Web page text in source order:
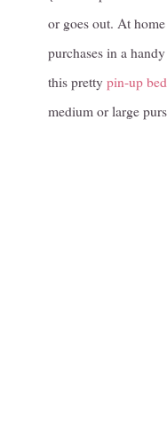
or goes out. At
purchases in a
this prettypin-up
medium or large